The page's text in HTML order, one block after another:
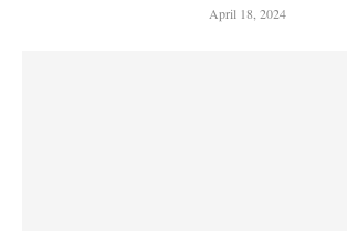
April 18, 2024